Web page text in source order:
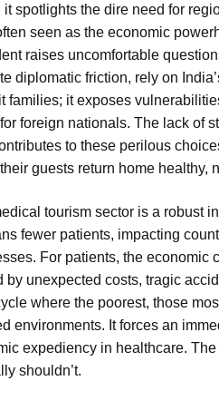
spotlights the dire need for
seen as the economic
raises uncomfortable
diplomatic friction, rely on
families; it exposes
foreign nationals. The lack of
to these perilous
guests return home healthy,
tourism sector is a robust
fewer patients, impacting
For patients, the economic
unexpected costs, tragic
where the poorest, those
environments. It forces an
expediency in healthcare.
shouldn’t.